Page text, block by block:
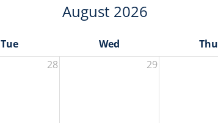
August 2026
Tue Wed Thu
28 29